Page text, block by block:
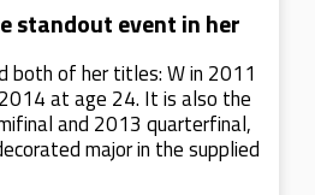
standout event in her
both of her titles: W in 2011
at age 24. It is also the
and 2013 quarterfinal,
major in the supplied